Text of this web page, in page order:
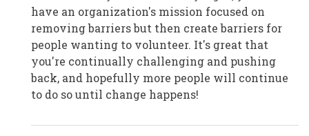
have an organization's mission focused on
removing barriers but then create barriers for
people wanting to volunteer. It's great that
you're continually challenging and pushing
back, and hopefully more people will continue
to do so until change happens!